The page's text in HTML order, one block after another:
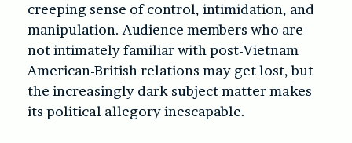
creeping sense of control, intimidation, and
manipulation. Audience members who are
not intimately familiar with post-Vietnam
American-British relations may get lost, but
the increasingly dark subject matter makes
its political allegory inescapable.